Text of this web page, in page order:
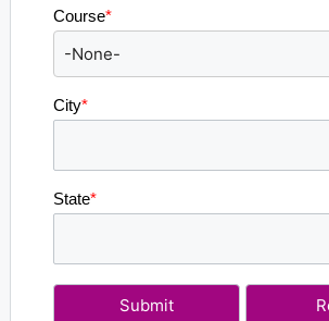
Course*
City*
State*